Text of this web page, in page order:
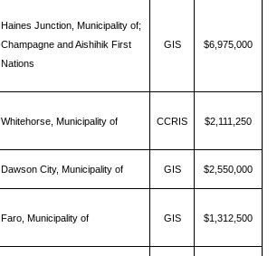
Haines Junction, Municipality of;
Champagne and Aishihik First
Nations
GIS $6,975,000
Whitehorse, Municipality of CCRIS $2,111,250
Dawson City, Municipality of GIS $2,550,000
Faro, Municipality of GIS $1,312,500